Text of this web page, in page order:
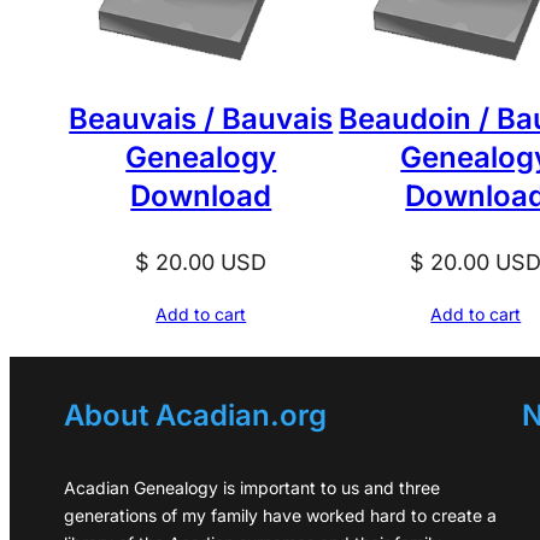
Beauvais / Bauvais
Genealogy
Download
$ 20.00 USD
Add to cart
Beaudoin /
$ 20.00 USD
Add to cart
About Acadian.org
Acadian Genealogy is important to us and three
generations of my family have worked hard to create a